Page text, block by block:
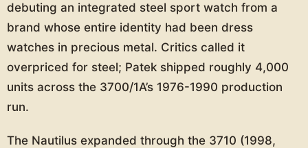
debuting an integrated steel sport watch from a
brand whose entire identity had been dress
watches in precious metal. Critics called it
overpriced for steel; Patek shipped roughly 4,000
units across the 3700/1A’s 1976-1990 production
run.
The Nautilus expanded through the 3710 (1998,